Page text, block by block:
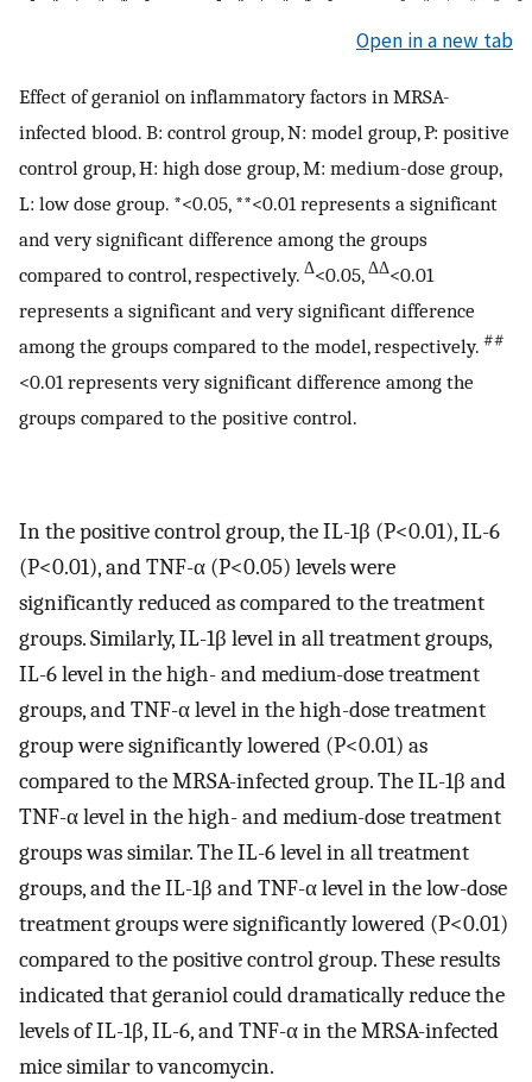
Open in a new tab
Effect of geraniol on inflammatory factors in MRSA-
infected blood. B: control group, N: model group, P: positive
control group, H: high dose group, M: medium-dose group,
L: low dose group. *<0.05, **<0.01 represents a significant
and very significant difference among the groups
compared to control, respectively. Δ<0.05, ΔΔ<0.01
represents a significant and very significant difference
among the groups compared to the model, respectively. ##
<0.01 represents very significant difference among the
groups compared to the positive control.
In the positive control group, the IL-1β (P<0.01), IL-6
(P<0.01), and TNF-α (P<0.05) levels were
significantly reduced as compared to the treatment
groups. Similarly, IL-1β level in all treatment groups,
IL-6 level in the high- and medium-dose treatment
groups, and TNF-α level in the high-dose treatment
group were significantly lowered (P<0.01) as
compared to the MRSA-infected group. The IL-1β and
TNF-α level in the high- and medium-dose treatment
groups was similar. The IL-6 level in all treatment
groups, and the IL-1β and TNF-α level in the low-dose
treatment groups were significantly lowered (P<0.01)
compared to the positive control group. These results
indicated that geraniol could dramatically reduce the
levels of IL-1β, IL-6, and TNF-α in the MRSA-infected
mice similar to vancomycin.